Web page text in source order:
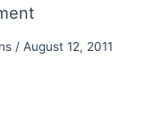
/ August 12, 2011